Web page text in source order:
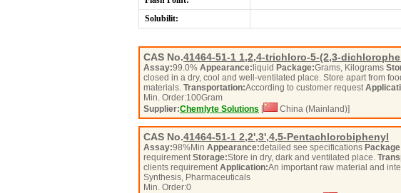
Solubilit:
CAS No.41464-51-1 1,2,4-trichloro-5-(2,3-
Assay:99.0% Appearance: liquid Package:Grams, Kilograms
closed in a dry, cool and well-ventilated place. Store apart from
materials. Transportation:According to customer request
Min. Order:100Gram
Supplier:Chemlyte Solutions [ China (Mainland)]
CAS No.41464-51-1 2,2',3',4,5-Pentachlorobiphenyl
Assay:98%Min Appearance:detailed see specifications
requirementStorage:Store in dry, dark and ventilated place.
clients requirementApplication:An important raw material and
Synthesis, Pharmaceuticals
Min. Order:0